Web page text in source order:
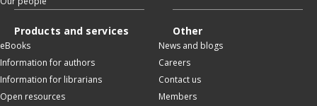
Products and services
eBooks
Information for authors
Information for librarians
Open resources
Other
News and blogs
Careers
Contact us
Members